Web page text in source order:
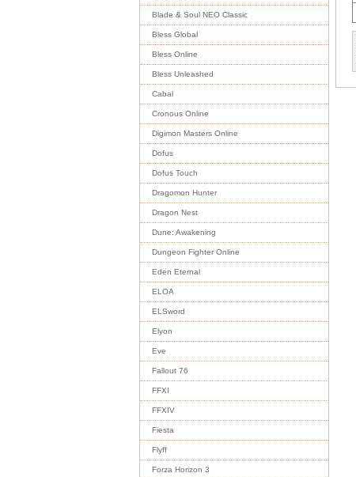
Blade & Soul NEO Classic
Bless Global
Bless Online
Bless Unleashed
Cabal
Cronous Online
Digimon Masters Online
Dofus
Dofus Touch
Dragomon Hunter
Dragon Nest
Dune: Awakening
Dungeon Fighter Online
Eden Eternal
ELOA
ELSword
Elyon
Eve
Fallout 76
FFXI
FFXIV
Fiesta
Flyff
Forza Horizon 3